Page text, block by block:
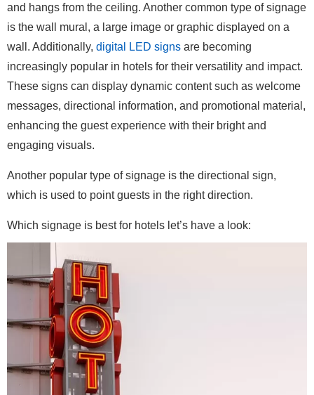
and hangs from the ceiling. Another common type of signage
is the wall mural, a large image or graphic displayed on a
wall. Additionally, digital LED signs are becoming
increasingly popular in hotels for their versatility and impact.
These signs can display dynamic content such as welcome
messages, directional information, and promotional material,
enhancing the guest experience with their bright and
engaging visuals.
Another popular type of signage is the directional sign,
which is used to point guests in the right direction.
Which signage is best for hotels let’s have a look: